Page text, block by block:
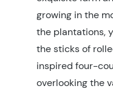
growing in the
the plantations,
the sticks of
inspired four-
overlooking the